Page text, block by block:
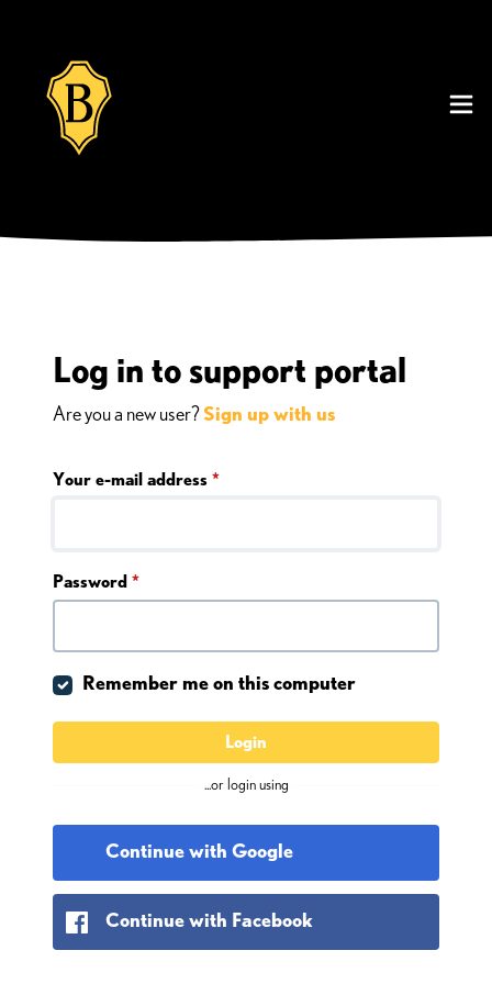
Log in to support portal
Are you a new user? Sign up with us
Your e-mail address *
Password *
Remember me on this computer
Login
...or login using
Continue with Google
Continue with Facebook